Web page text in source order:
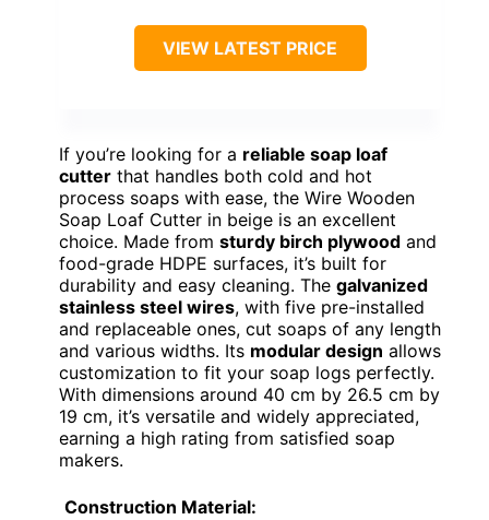
VIEW LATEST PRICE
If you’re looking for a reliable soap loaf
cutter that handles both cold and hot
process soaps with ease, the Wire Wooden
Soap Loaf Cutter in beige is an excellent
choice. Made from sturdy birch plywood and
food-grade HDPE surfaces, it’s built for
durability and easy cleaning. The galvanized
stainless steel wires, with five pre-installed
and replaceable ones, cut soaps of any length
and various widths. Its modular design allows
customization to fit your soap logs perfectly.
With dimensions around 40 cm by 26.5 cm by
19 cm, it’s versatile and widely appreciated,
earning a high rating from satisfied soap
makers.
Construction Material: